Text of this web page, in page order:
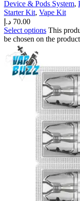
Device & Pods System,
Starter Kit, Vape Kit
70.00 د.إ
Select options This
be chosen on the